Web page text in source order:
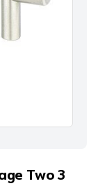
Two 3